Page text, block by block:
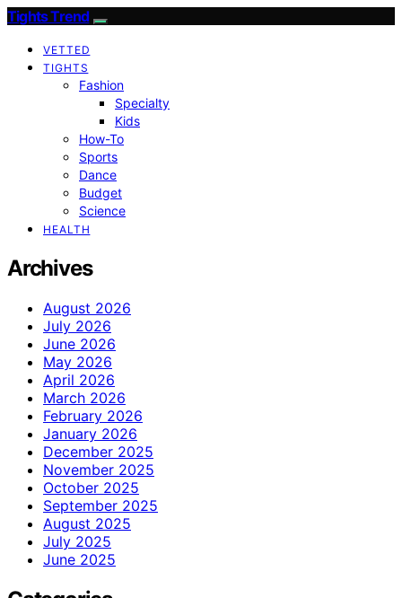
Tights Trend
VETTED
TIGHTS
Fashion
Specialty
Kids
How-To
Sports
Dance
Budget
Science
HEALTH
Archives
August 2026
July 2026
June 2026
May 2026
April 2026
March 2026
February 2026
January 2026
December 2025
November 2025
October 2025
September 2025
August 2025
July 2025
June 2025